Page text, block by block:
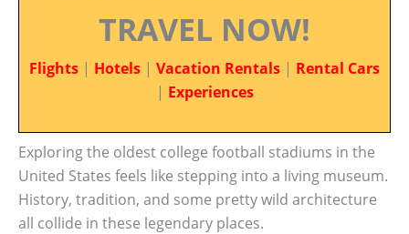
TRAVEL NOW!
Flights | Hotels | Vacation Rentals | Rental Cars
| Experiences
Exploring the oldest college football stadiums in the
United States feels like stepping into a living museum.
History, tradition, and some pretty wild architecture
all collide in these legendary places.